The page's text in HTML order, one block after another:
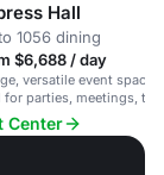
Hall
1056 dining
$6,688 / day
versatile event space
for parties, meetings,
Center